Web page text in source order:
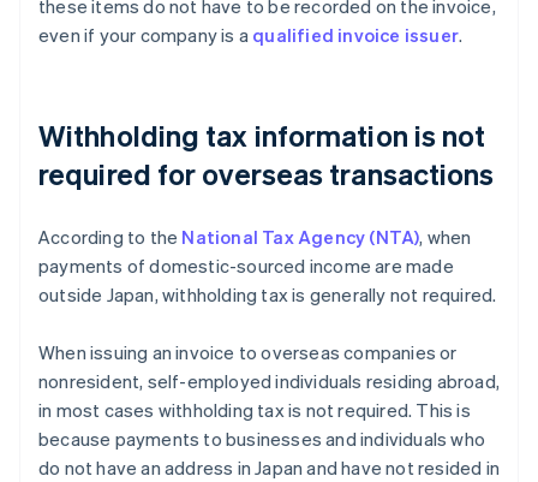
these items do not have to be recorded on the invoice,
even if your company is a qualified invoice issuer.
Withholding tax information is not
required for overseas transactions
According to the National Tax Agency (NTA), when
payments of domestic-sourced income are made
outside Japan, withholding tax is generally not required.
When issuing an invoice to overseas companies or
nonresident, self-employed individuals residing abroad,
in most cases withholding tax is not required. This is
because payments to businesses and individuals who
do not have an address in Japan and have not resided in